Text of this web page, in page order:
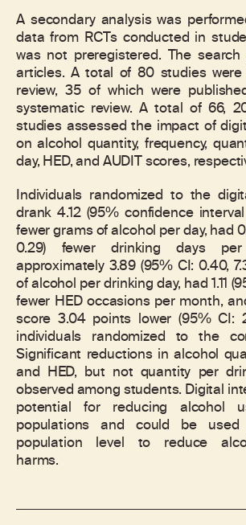
A secondary analysis was
data from RCTs conducted in
was not preregistered. The
articles. A total of 80 studies
review, 35 of which were
systematic review. A total of 66,
studies assessed the impact of
on alcohol quantity, frequency,
day, HED, and AUDIT scores,
Individuals randomized to the
drank 4.12 (95% confidence
fewer grams of alcohol per day, had
0.29) fewer drinking days
approximately 3.89 (95% CI: 0.40,
of alcohol per drinking day, had 1.11
fewer HED occasions per month,
score 3.04 points lower (95% CI:
individuals randomized to the
Significant reductions in alcohol
and HED, but not quantity per
observed among students. Digital
potential for reducing alcohol
populations and could be
population level to reduce
harms.